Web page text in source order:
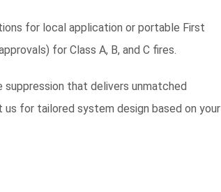
for local application or portable First
for Class A, B, and C fires.
that delivers unmatched
for tailored system design based on your